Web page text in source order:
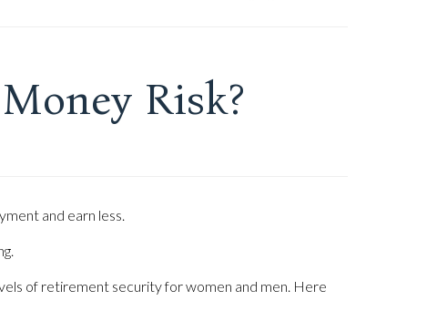
Risk?
and earn less.
of retirement security for women and men. Here